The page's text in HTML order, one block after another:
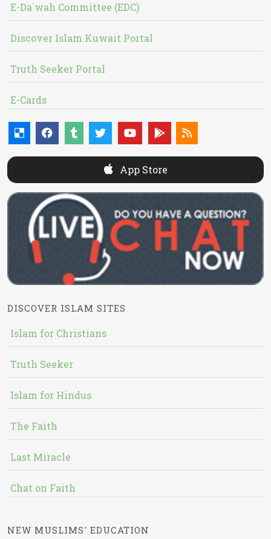
E-Da`wah Committee (EDC)
Discover Islam Kuwait Portal
Truth Seeker Portal
E-Cards
App Store
DISCOVER ISLAM SITES
Islam for Christians
Truth Seeker
Islam for Hindus
The Faith
Last Miracle
Chat on Faith
NEW MUSLIMS' EDUCATION